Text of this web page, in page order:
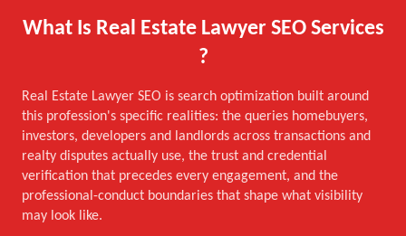
What Is Real Estate Lawyer SEO Services
?
Real Estate Lawyer SEO is search optimization built around
this profession's specific realities: the queries homebuyers,
investors, developers and landlords across transactions and
realty disputes actually use, the trust and credential
verification that precedes every engagement, and the
professional-conduct boundaries that shape what visibility
may look like.